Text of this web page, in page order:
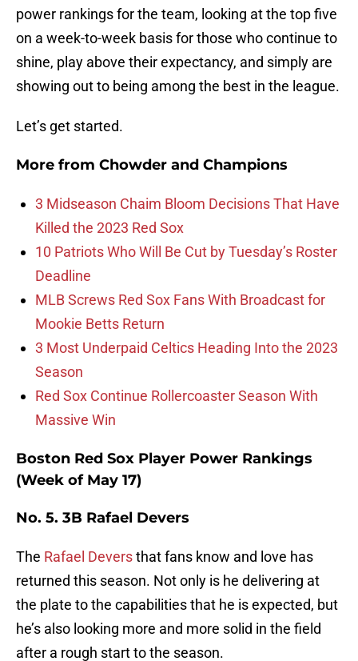
power rankings for the team, looking at the top five
on a week-to-week basis for those who continue to
shine, play above their expectancy, and simply are
showing out to being among the best in the league.
Let’s get started.
More from Chowder and Champions
3 Midseason Chaim Bloom Decisions That Have
Killed the 2023 Red Sox
10 Patriots Who Will Be Cut by Tuesday’s Roster
Deadline
MLB Screws Red Sox Fans With Broadcast for
Mookie Betts Return
3 Most Underpaid Celtics Heading Into the 2023
Season
Red Sox Continue Rollercoaster Season With
Massive Win
Boston Red Sox Player Power Rankings
(Week of May 17)
No. 5. 3B Rafael Devers
The Rafael Deversthat fans know and love has
returned this season. Not only is he delivering at
the plate to the capabilities that he is expected, but
he’s also looking more and more solid in the field
after a rough start to the season.